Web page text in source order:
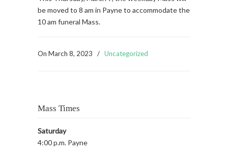
be moved to 8 am in Payne to accommodate the
10 am funeral Mass.
On March 8, 2023 / Uncategorized
Mass Times
Saturday
4:00 p.m. Payne